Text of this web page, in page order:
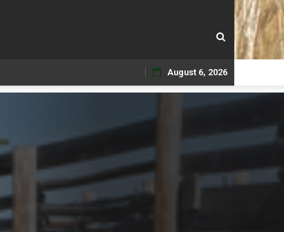
Skip
August 6, 2026